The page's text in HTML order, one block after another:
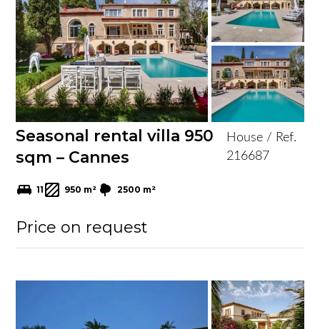
Seasonal rental villa 950
sqm – Cannes
House / Ref.
216687
11 950 m² 2500 m²
Price on request